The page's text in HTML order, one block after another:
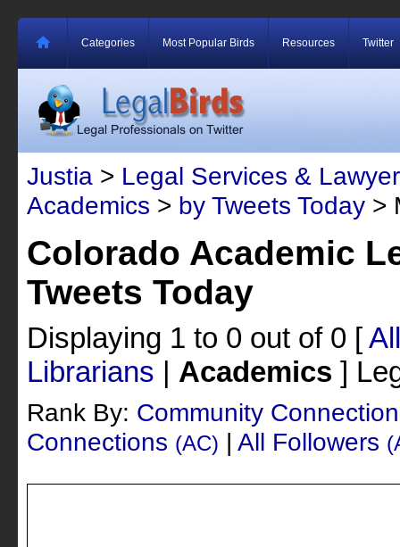
Categories Most Popular Birds Resources Twitter
Justia > Legal Services &
Academics > by Tweets Today >
Colorado Academic
Tweets Today
Displaying 1 to 0 out of 0 [All
Librarians | Academics ]
Rank By: Community
Connections (AC) | All Followers